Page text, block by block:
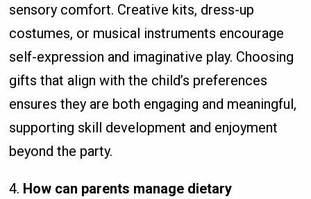
sensory comfort. Creative kits, dress-up
costumes, or musical instruments encourage
self-expression and imaginative play. Choosing
gifts that align with the child’s preferences
ensures they are both engaging and meaningful,
supporting skill development and enjoyment
beyond the party.
4. How can parents manage dietary